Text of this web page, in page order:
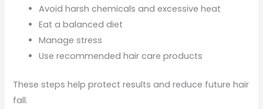
Avoid harsh chemicals and excessive heat
Eat a balanced diet
Manage stress
Use recommended hair care products
These steps help protect results and reduce future hair
fall.